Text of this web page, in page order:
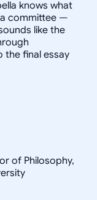
knows what
committee —
like the
the final essay
of Philosophy,